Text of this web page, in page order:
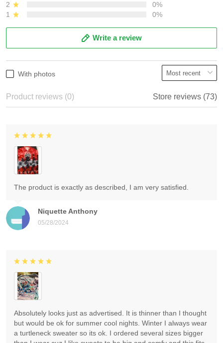
2
0%
1
0%
Write a review
With photos
Product reviews (0) Store reviews (73)
Niquette Anthony
05/28/2024
The product is exactly as described, I am very satisfied.
Absolutely looks just as advertised. It is thinner than I thought
but would be ok for summer cool nights. Winter I always wear
a turtleneck sweater so its ok. I ordered several sizes bigger